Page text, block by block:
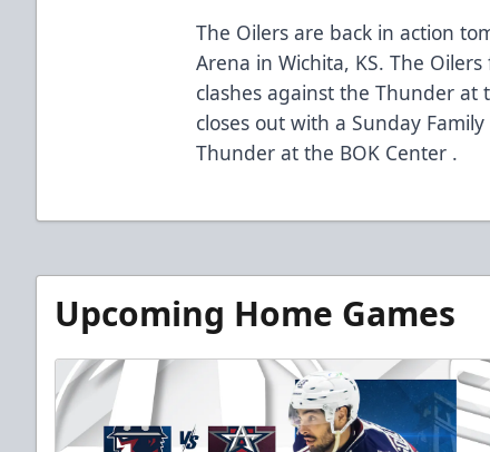
The Oilers are back in action
Arena in Wichita, KS. The
clashes against the Thunder at
closes out with a Sunday
Thunder at the BOK Center .
Upcoming Home Games